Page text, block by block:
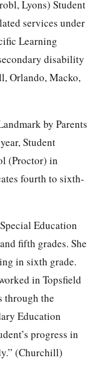
Lyons) Student
services under
Learning
disability
Orlando, Macko,
by Parents
Student
(Proctor) in
fourth to sixth-
Education
fifth grades. She
in sixth grade.
in Topsfield
through the
Education
progress in
(Churchill)